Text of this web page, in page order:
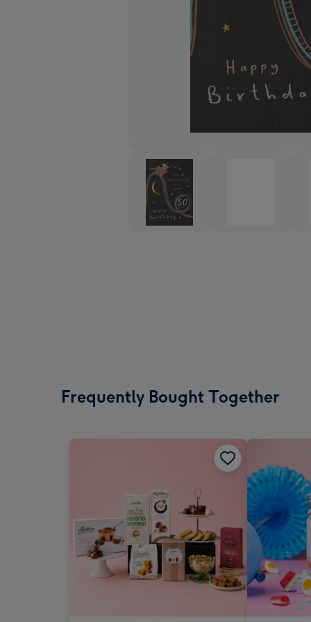
Frequently Bought Together